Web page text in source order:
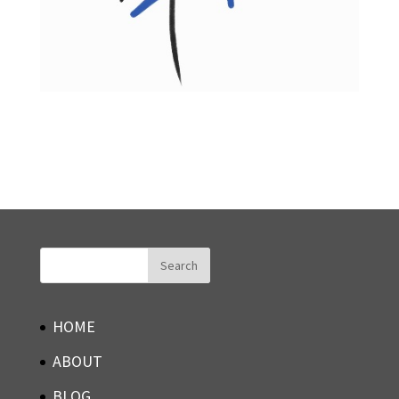
HOME
ABOUT